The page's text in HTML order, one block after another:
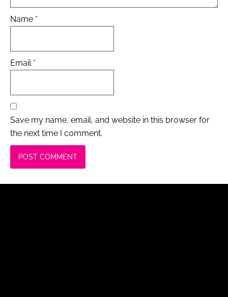
Name *
Email *
Save my name, email, and website in this browser for
the next time I comment.